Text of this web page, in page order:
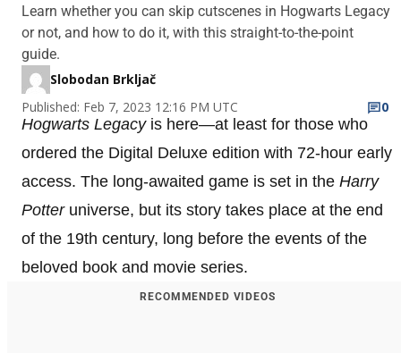
Learn whether you can skip cutscenes in Hogwarts Legacy
or not, and how to do it, with this straight-to-the-point
guide.
Slobodan Brkljač
Published: Feb 7, 2023 12:16 PM UTC
0
Hogwarts Legacyis here—at least for those who
ordered the Digital Deluxe edition with 72-hour early
access. The long-awaited game is set in the Harry
Potteruniverse, but its story takes place at the end
of the 19th century, long before the events of the
beloved book and movie series.
RECOMMENDED VIDEOS